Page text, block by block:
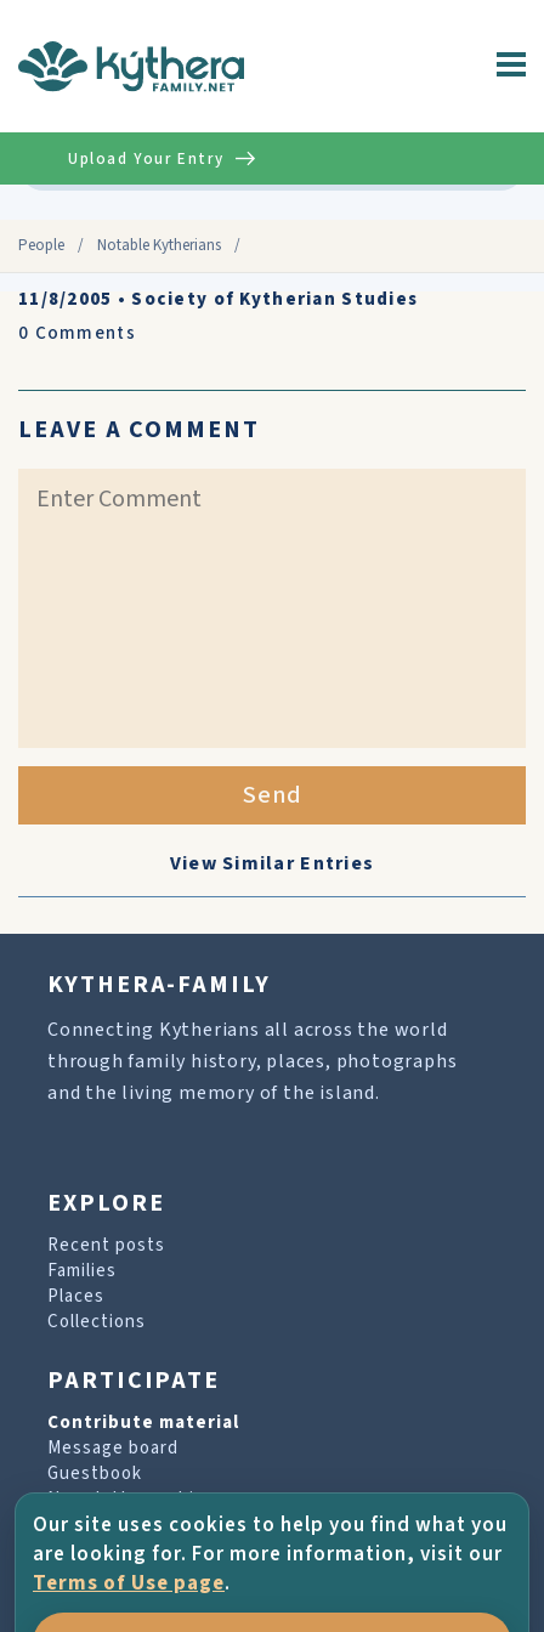
People / Notable Kytherians /
Upload Your Entry
11/8/2005 •Society of Kytherian Studies
0 Comments
LEAVE A COMMENT
Send
View Similar Entries
KYTHERA-FAMILY
Connecting Kytherians all across the world
through family history, places, photographs
and the living memory of the island.
EXPLORE
Recent posts
Families
Places
Collections
PARTICIPATE
Contribute material
Message board
Guestbook
Newsletter archive
PROJECT & HELP
About the project
Our site uses cookies to help you find what you
are looking for. For more information, visit our
Terms of Use page.